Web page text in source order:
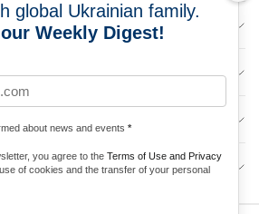
global Ukrainian family.
Weekly Digest!
about news and events *
you agree to the Terms of Use and Privacy
of cookies and the transfer of your personal